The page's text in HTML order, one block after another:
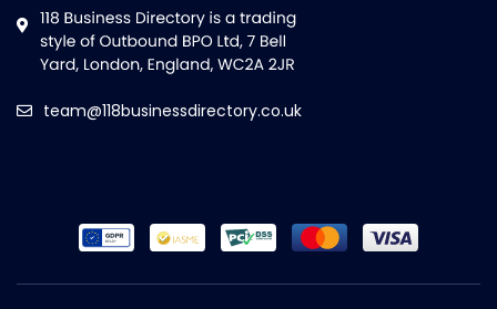
team@118businessdirectory.co.uk